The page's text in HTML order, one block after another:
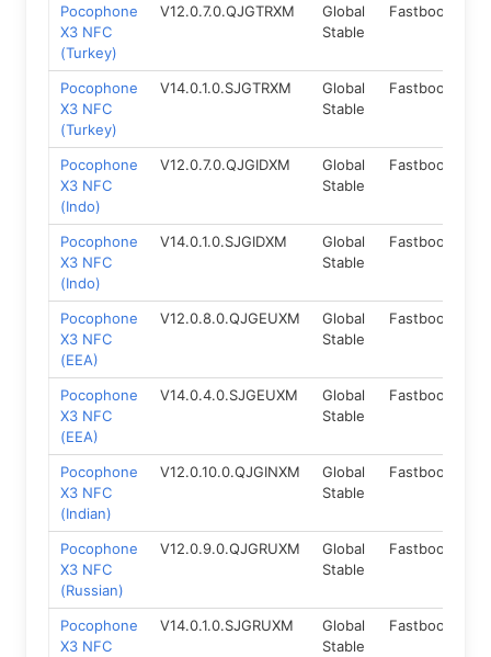
Pocophone
X3 NFC
(Turkey)
V12.0.7.0.QJGTRXM
Global
Stable
Fastboot
Pocophone
X3 NFC
(Turkey)
V14.0.1.0.SJGTRXM
Global
Stable
Fastboot
Pocophone
X3 NFC
(Indo)
V12.0.7.0.QJGIDXM
Global
Stable
Fastboot
Pocophone
X3 NFC
(Indo)
V14.0.1.0.SJGIDXM
Global
Stable
Fastboot
Pocophone
X3 NFC
(EEA)
V12.0.8.0.QJGEUXM
Global
Stable
Fastboot
Pocophone
X3 NFC
(EEA)
V14.0.4.0.SJGEUXM
Global
Stable
Fastboot
Pocophone
X3 NFC
(Indian)
V12.0.10.0.QJGINXM
Global
Stable
Fastboot
Pocophone
X3 NFC
(Russian)
V12.0.9.0.QJGRUXM
Global
Stable
Fastboot
Pocophone
X3 NFC
V14.0.1.0.SJGRUXM
Global
Stable
Fastboot